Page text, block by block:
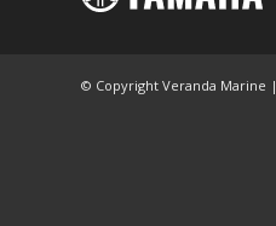
© Copyright Veranda Marine |